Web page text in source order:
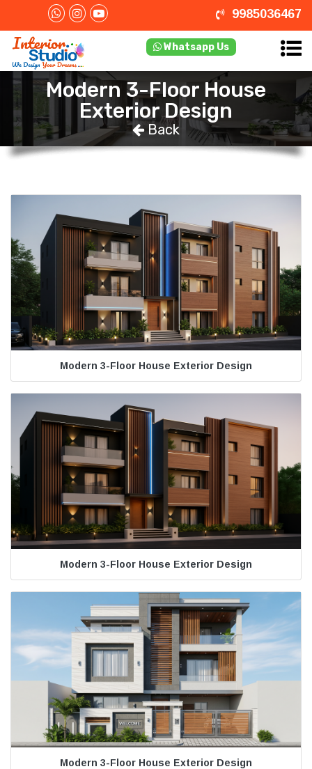
9985036467
Whatsapp Us
Modern 3-Floor House
Exterior Design
Back
Modern 3-Floor House Exterior Design
Modern 3-Floor House Exterior Design
Modern 3-Floor House Exterior Design